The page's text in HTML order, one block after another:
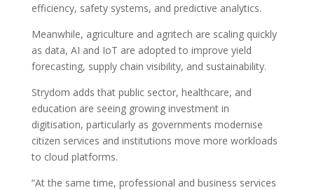
efficiency, safety systems, and predictive analytics.
Meanwhile, agriculture and agritech are scaling quickly
as data, AI and IoT are adopted to improve yield
forecasting, supply chain visibility, and sustainability.
Strydom adds that public sector, healthcare, and
education are seeing growing investment in
digitisation, particularly as governments modernise
citizen services and institutions move more workloads
to cloud platforms.
“At the same time, professional and business services